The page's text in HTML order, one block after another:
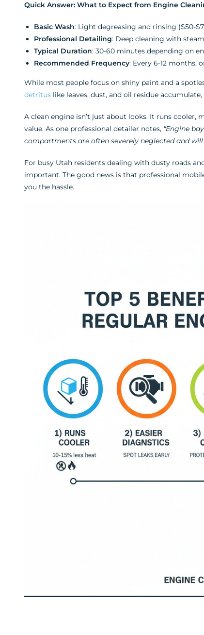
Quick Answer: What to Expect from Engine
Basic Wash: Light degreasing and rinsing ($50-
Professional Detailing: Deep cleaning with
Typical Duration: 30-60 minutes depending on
Recommended Frequency: Every 6-12 months,
While most people focus on shiny paint and a
detritus like leaves, dust, and oil residue
A clean engine isn’t just about looks. It runs cooler,
value. As one professional detailer notes, “Engine
compartments are often severely neglected and
For busy Utah residents dealing with dusty roads
important. The good news is that professional
you the hassle.